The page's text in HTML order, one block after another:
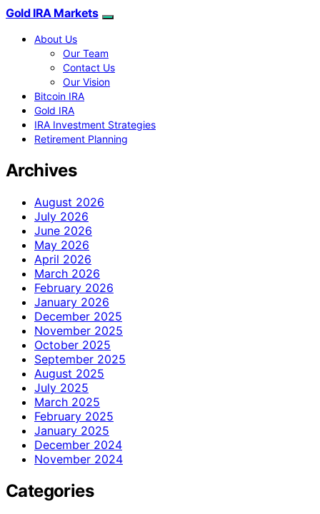
Gold IRA Markets
About Us
Our Team
Contact Us
Our Vision
Bitcoin IRA
Gold IRA
IRA Investment Strategies
Retirement Planning
Archives
August 2026
July 2026
June 2026
May 2026
April 2026
March 2026
February 2026
January 2026
December 2025
November 2025
October 2025
September 2025
August 2025
July 2025
March 2025
February 2025
January 2025
December 2024
November 2024
Categories